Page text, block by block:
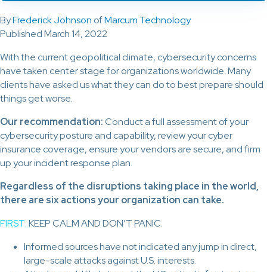
ByFrederick Johnson ofMarcum Technology
Published March 14, 2022
With the current geopolitical climate, cybersecurity concerns
have taken center stage for organizations worldwide. Many
clients have asked us what they can do to best prepare should
things get worse.
Our recommendation:Conduct a full assessment of your
cybersecurity posture and capability, review your cyber
insurance coverage, ensure your vendors are secure, and firm
up your incident response plan.
Regardless of the disruptions taking place in the world,
there are six actions your organization can take.
FIRST:KEEP CALM AND DON’T PANIC.
Informed sources have not indicated any jump in direct,
large-scale attacks against U.S. interests.